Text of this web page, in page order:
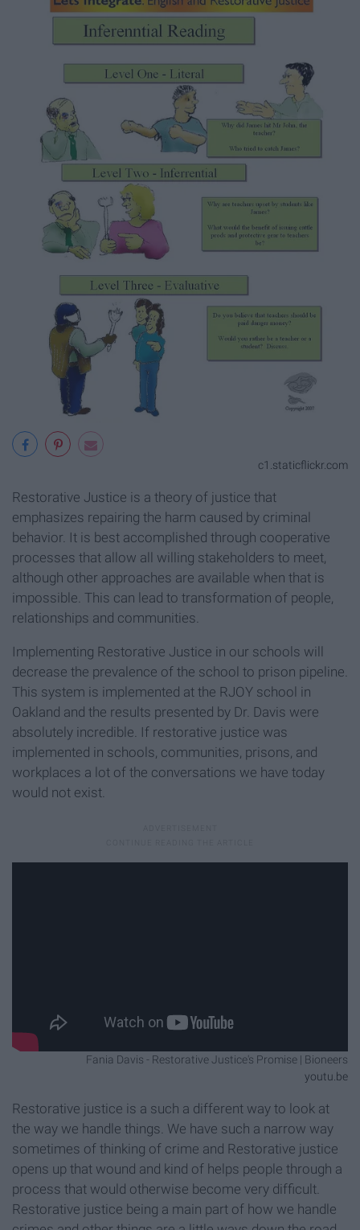
c1.staticflickr.com
Restorative Justice is a theory of justice that
emphasizes repairing the harm caused by criminal
behavior. It is best accomplished through cooperative
processes that allow all willing stakeholders to meet,
although other approaches are available when that is
impossible. This can lead to transformation of people,
relationships and communities.
Implementing Restorative Justice in our schools will
decrease the prevalence of the school to prison pipeline.
This system is implemented at the RJOY school in
Oakland and the results presented by Dr. Davis were
absolutely incredible. If restorative justice was
implemented in schools, communities, prisons, and
workplaces a lot of the conversations we have today
would not exist.
Fania Davis - Restorative Justice's Promise | Bioneers
youtu.be
Restorative justice is a such a different way to look at
the way we handle things. We have such a narrow way
sometimes of thinking of crime and Restorative justice
opens up that wound and kind of helps people through a
process that would otherwise become very difficult.
Restorative justice being a main part of how we handle